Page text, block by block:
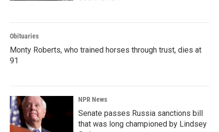
Obituaries
Monty Roberts, who trained horses through trust, dies at
91
NPR News
Senate passes Russia sanctions bill
that was long championed by Lindsey